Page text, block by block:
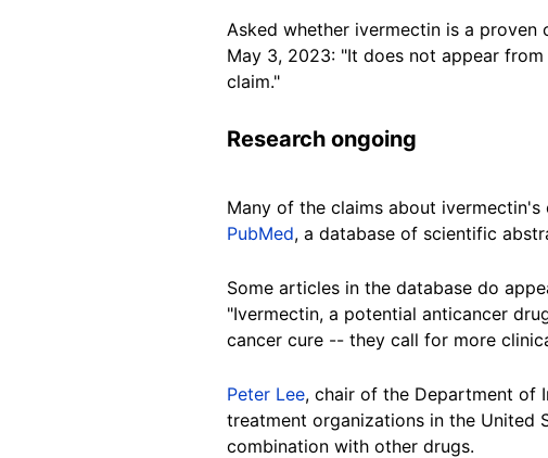
Asked whether ivermectin is a proven
May 3, 2023: "It does not appear
claim."
Research ongoing
Many of the claims about
PubMed, a database of scientific
Some articles in the database do
"Ivermectin, a potential anticancer
cancer cure -- they call for more
Peter Lee, chair of the Department of
treatment organizations in the United
combination with other drugs.